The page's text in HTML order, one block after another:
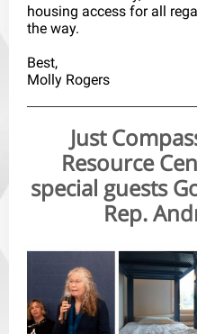
housing access for all
the way.
Best,
Molly Rogers
Just
Resource
special guests
Rep.